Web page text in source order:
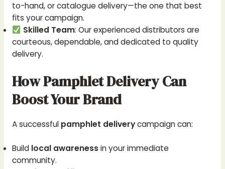
to-hand, or catalogue delivery—the one that best
fits your campaign.
Skilled Team: Our experienced distributors are
courteous, dependable, and dedicated to quality
delivery.
How Pamphlet Delivery Can
Boost Your Brand
A successful pamphlet deliverycampaign can:
Build local awarenessin your immediate
community.